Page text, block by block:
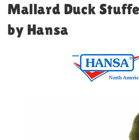
Mallard Duck
by Hansa